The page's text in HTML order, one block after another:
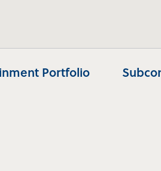
Portfolio